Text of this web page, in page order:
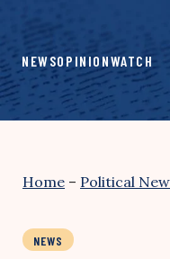
content
NEWSOPINIONWATCH
Home – Political
NEWS